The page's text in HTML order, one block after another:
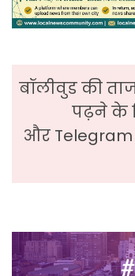
बॉलीवुड की
पढ़ने के
और